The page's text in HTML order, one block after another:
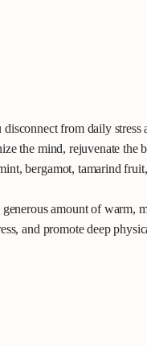
from daily stress
the mind, rejuvenate the
bergamot, tamarind
amount of
and promote deep